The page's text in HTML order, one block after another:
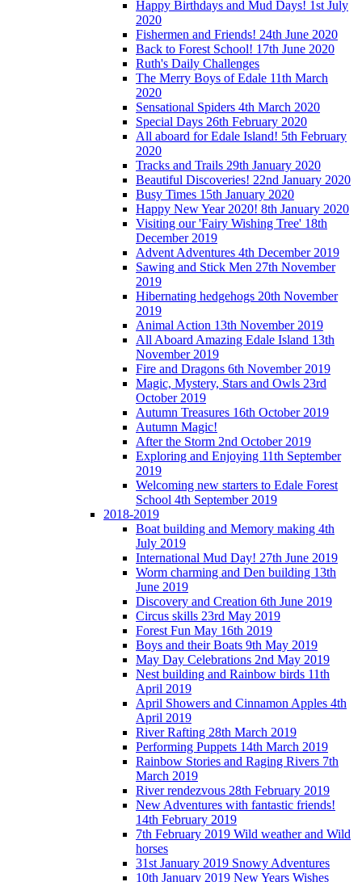
Happy Birthdays and Mud Days! 1st July
2020
Fishermen and Friends! 24th June 2020
Back to Forest School! 17th June 2020
Ruth's Daily Challenges
The Merry Boys of Edale 11th March
2020
Sensational Spiders 4th March 2020
Special Days 26th February 2020
All aboard for Edale Island! 5th February
2020
Tracks and Trails 29th January 2020
Beautiful Discoveries! 22nd January 2020
Busy Times 15th January 2020
Happy New Year 2020! 8th January 2020
Visiting our 'Fairy Wishing Tree' 18th
December 2019
Advent Adventures 4th December 2019
Sawing and Stick Men 27th November
2019
Hibernating hedgehogs 20th November
2019
Animal Action 13th November 2019
All Aboard Amazing Edale Island 13th
November 2019
Fire and Dragons 6th November 2019
Magic, Mystery, Stars and Owls 23rd
October 2019
Autumn Treasures 16th October 2019
Autumn Magic!
After the Storm 2nd October 2019
Exploring and Enjoying 11th September
2019
Welcoming new starters to Edale Forest
School 4th September 2019
2018-2019
Boat building and Memory making 4th
July 2019
International Mud Day! 27th June 2019
Worm charming and Den building 13th
June 2019
Discovery and Creation 6th June 2019
Circus skills 23rd May 2019
Forest Fun May 16th 2019
Boys and their Boats 9th May 2019
May Day Celebrations 2nd May 2019
Nest building and Rainbow birds 11th
April 2019
April Showers and Cinnamon Apples 4th
April 2019
River Rafting 28th March 2019
Performing Puppets 14th March 2019
Rainbow Stories and Raging Rivers 7th
March 2019
River rendezvous 28th February 2019
New Adventures with fantastic friends!
14th February 2019
7th February 2019 Wild weather and Wild
horses
31st January 2019 Snowy Adventures
10th January 2019 New Years Wishes